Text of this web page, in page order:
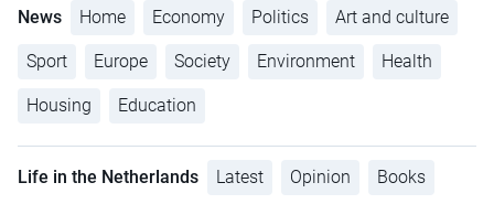
News Home Economy Politics Art and culture
Sport Europe Society Environment Health
Housing Education
Life in the Netherlands Latest Opinion Books